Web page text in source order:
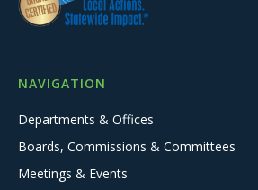
NAVIGATION
Departments & Offices
Boards, Commissions & Committees
Meetings & Events